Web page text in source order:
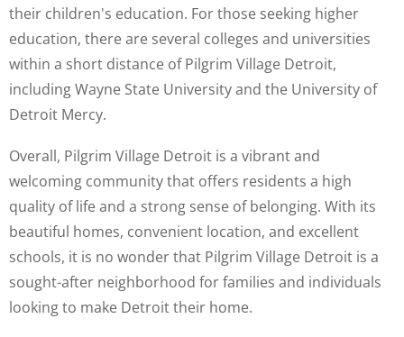
their children's education. For those seeking higher
education, there are several colleges and universities
within a short distance of Pilgrim Village Detroit,
including Wayne State University and the University of
Detroit Mercy.
Overall, Pilgrim Village Detroit is a vibrant and
welcoming community that offers residents a high
quality of life and a strong sense of belonging. With its
beautiful homes, convenient location, and excellent
schools, it is no wonder that Pilgrim Village Detroit is a
sought-after neighborhood for families and individuals
looking to make Detroit their home.